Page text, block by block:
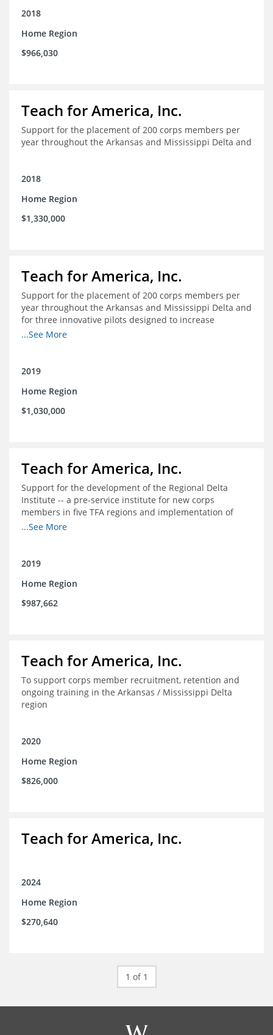
2018
Home Region
$966,030
Teach for America, Inc.
Support for the placement of 200 corps members per
year throughout the Arkansas and Mississippi Delta and
2018
Home Region
$1,330,000
Teach for America, Inc.
Support for the placement of 200 corps members per
year throughout the Arkansas and Mississippi Delta and
for three innovative pilots designed to increase
engagement
...See More
2019
Home Region
$1,030,000
Teach for America, Inc.
Support for the development of the Regional Delta
Institute -- a pre-service institute for new corps
members in five TFA regions and implementation of
ongoing professional development in the Delta
...See More
2019
Home Region
$987,662
Teach for America, Inc.
To support corps member recruitment, retention and
ongoing training in the Arkansas / Mississippi Delta
region
2020
Home Region
$826,000
Teach for America, Inc.
2024
Home Region
$270,640
1 of 1